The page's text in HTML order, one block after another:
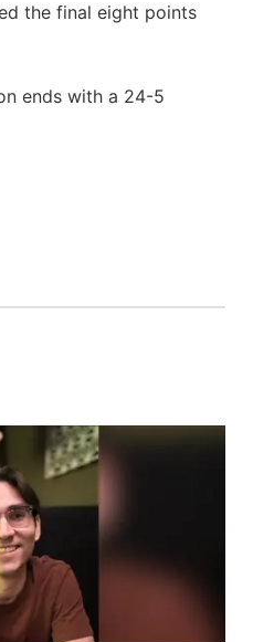
the final eight points
ends with a 24-5